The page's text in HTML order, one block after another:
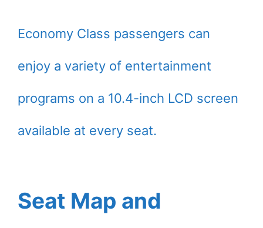
Economy Class passengers can
enjoy a variety of entertainment
programs on a 10.4-inch LCD screen
available at every seat.
Seat Map and